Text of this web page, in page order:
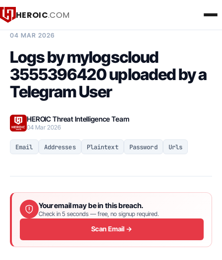
HEROIC.COM
04 MAR 2026
Logs by mylogscloud
3555396420 uploaded by a
Telegram User
HEROIC Threat Intelligence Team
04 Mar 2026
Email Addresses Plaintext Password Urls
Your email may be in this breach.
Check in 5 seconds — free, no signup required.
Scan Email →